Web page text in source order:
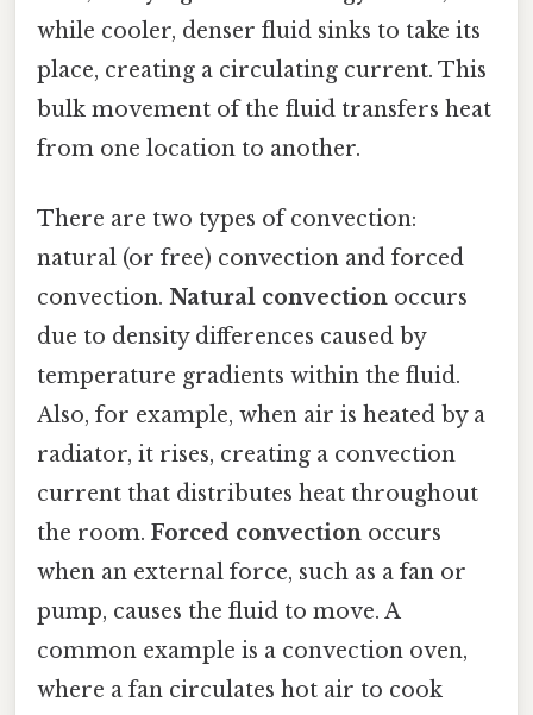
while cooler, denser fluid sinks to take its
place, creating a circulating current. This
bulk movement of the fluid transfers heat
from one location to another.
There are two types of convection:
natural (or free) convection and forced
convection. Natural convection occurs
due to density differences caused by
temperature gradients within the fluid.
Also, for example, when air is heated by a
radiator, it rises, creating a convection
current that distributes heat throughout
the room. Forced convection occurs
when an external force, such as a fan or
pump, causes the fluid to move. A
common example is a convection oven,
where a fan circulates hot air to cook